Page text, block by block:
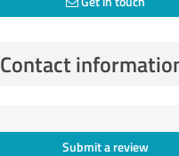
Contact
Submit a review